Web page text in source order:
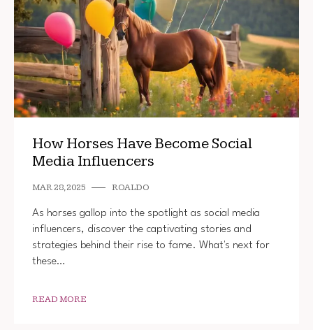
How Horses Have Become Social
Media Influencers
MAR 28, 2025 ROALDO
As horses gallop into the spotlight as social media
influencers, discover the captivating stories and
strategies behind their rise to fame. What's next for
these…
READ MORE